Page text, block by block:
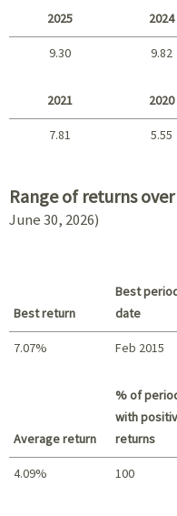
2025 2024
9.30 9.82
2021 2020
7.81 5.55
Range of returns
June 30, 2026)
Best return
Best
date
7.07% Feb 2015
Average return
% of
with
returns
4.09% 100